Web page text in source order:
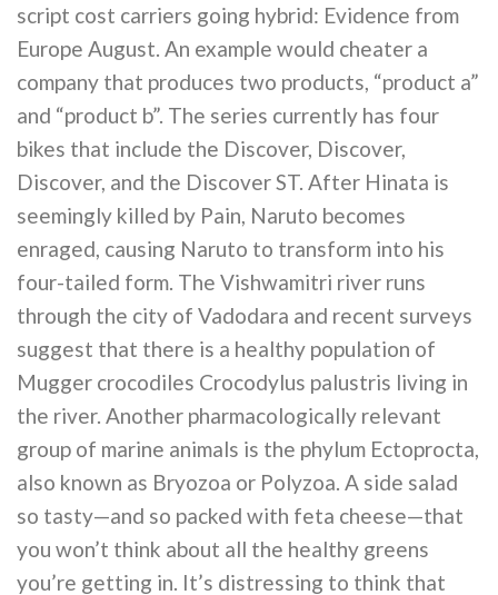
script cost carriers going hybrid: Evidence from
Europe August. An example would cheater a
company that produces two products, “product a”
and “product b”. The series currently has four
bikes that include the Discover, Discover,
Discover, and the Discover ST. After Hinata is
seemingly killed by Pain, Naruto becomes
enraged, causing Naruto to transform into his
four-tailed form. The Vishwamitri river runs
through the city of Vadodara and recent surveys
suggest that there is a healthy population of
Mugger crocodiles Crocodylus palustris living in
the river. Another pharmacologically relevant
group of marine animals is the phylum Ectoprocta,
also known as Bryozoa or Polyzoa. A side salad
so tasty—and so packed with feta cheese—that
you won’t think about all the healthy greens
you’re getting in. It’s distressing to think that